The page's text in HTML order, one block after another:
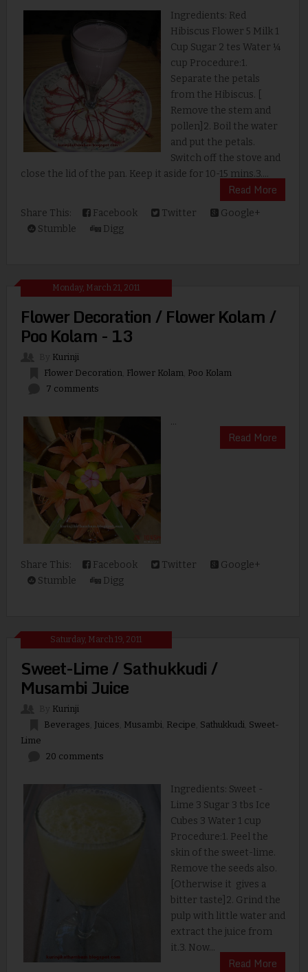
Ingredients: Red
Hibiscus Flower 5 Milk 1
Cup Sugar 2 tes Water ¼
cup Procedure:1.
Separate the petals
from the Hibiscus. [
Remove the stem and
pollen]2. Boil the water
and put the petals.
Switch off the stove and
close the lid of the pan. Keep it aside for 10-15 mins.3....
Read More
Share This: Facebook Twitter
Google+
Stumble
Digg
Monday, March 21, 2011
Flower Decoration / Flower Kolam /
Poo Kolam - 13
Kurinji
Flower Decoration, Flower Kolam, Poo Kolam
7 comments
...
Read More
Share This: Facebook Twitter
Google+
Stumble
Digg
Saturday, March 19, 2011
Sweet-Lime / Sathukkudi /
Musambi Juice
Kurinji
Beverages Juices Musambi Recipe Sathukkudi Sweet-
Lime
20 comments
Ingredients: Sweet -
Lime 3 Sugar 3 tbs Ice
Cubes 3 Water 1 cup
Procedure:1. Peel the
skin of the sweet-lime.
Remove the seeds also.
[Otherwise it gives a
bitter taste]2. Grind the
pulp with little water and
extract the juice from
it.3. Now...
Read More